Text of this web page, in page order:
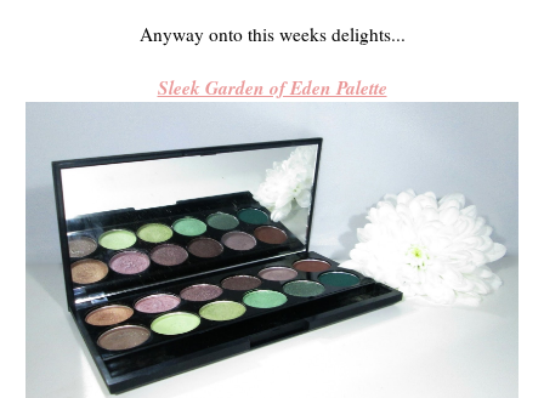
Anyway onto this weeks delights...
Sleek Garden of Eden Palette